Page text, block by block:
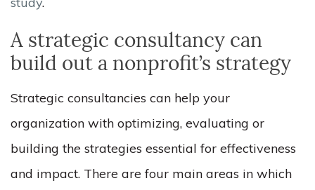
A strategic consultancy can
build out a nonprofit’s strategy
Strategic consultancies can help your
organization with optimizing, evaluating or
building the strategies essential for effectiveness
and impact. There are four main areas in which